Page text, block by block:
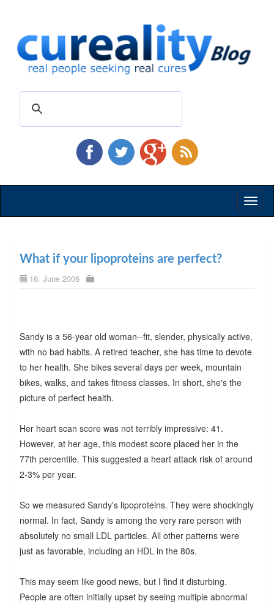
What if your lipoproteins are perfect?
16. June 2006
Sandy is a 56-year old woman--fit, slender, physically active,
with no bad habits. A retired teacher, she has time to devote
to her health. She bikes several days per week, mountain
bikes, walks, and takes fitness classes. In short, she's the
picture of perfect health.
Her heart scan score was not terribly impressive: 41.
However, at her age, this modest score placed her in the
77th percentile. This suggested a heart attack risk of around
2-3% per year.
So we measured Sandy's lipoproteins. They were shockingly
normal. In fact, Sandy is among the very rare person with
absolutely no small LDL particles. All other patterns were
just as favorable, including an HDL in the 80s.
This may seem like good news, but I find it disturbing.
People are often initially upset by seeing multiple abnormal